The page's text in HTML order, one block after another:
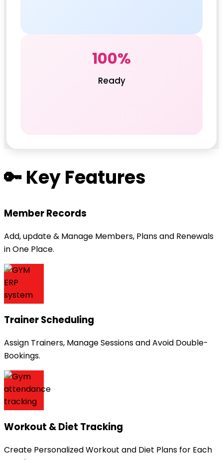
100%
Ready
🔑 Key Features
Member Records
Add, update & Manage Members, Plans and Renewals
in One Place.
Trainer Scheduling
Assign Trainers, Manage Sessions and Avoid Double-
Bookings.
Workout & Diet Tracking
Create Personalized Workout and Diet Plans for Each